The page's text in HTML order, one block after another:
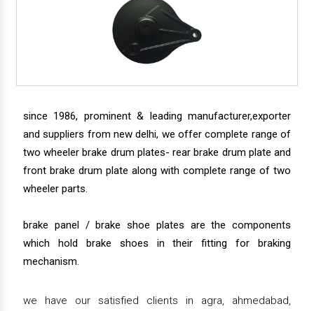
since 1986, prominent & leading manufacturer,exporter
and suppliers from new delhi, we offer complete range of
two wheeler brake drum plates- rear brake drum plate and
front brake drum plate along with complete range of two
wheeler parts.
brake panel / brake shoe plates are the components
which hold brake shoes in their fitting for braking
mechanism.
we have our satisfied clients in agra, ahmedabad,